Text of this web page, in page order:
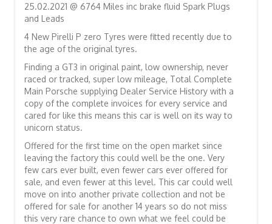
25.02.2021 @ 6764 Miles inc brake fluid Spark Plugs
and Leads
4 New Pirelli P zero Tyres were fitted recently due to
the age of the original tyres.
Finding a GT3 in original paint, low ownership, never
raced or tracked, super low mileage, Total Complete
Main Porsche supplying Dealer Service History with a
copy of the complete invoices for every service and
cared for like this means this car is well on its way to
unicorn status.
Offered for the first time on the open market since
leaving the factory this could well be the one. Very
few cars ever built, even fewer cars ever offered for
sale, and even fewer at this level. This car could well
move on into another private collection and not be
offered for sale for another 14 years so do not miss
this very rare chance to own what we feel could be